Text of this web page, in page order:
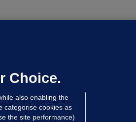
over overcrowded
hrs ago 35.6k
Choice.
also enabling the
categorise cookies as
the site performance)